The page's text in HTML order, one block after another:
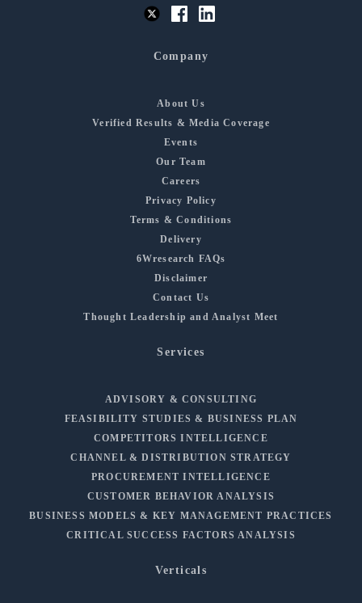
Company
About Us
Verified Results & Media Coverage
Events
Our Team
Careers
Privacy Policy
Terms & Conditions
Delivery
6Wresearch FAQs
Disclaimer
Contact Us
Thought Leadership and Analyst Meet
Services
ADVISORY & CONSULTING
FEASIBILITY STUDIES & BUSINESS PLAN
COMPETITORS INTELLIGENCE
CHANNEL & DISTRIBUTION STRATEGY
PROCUREMENT INTELLIGENCE
CUSTOMER BEHAVIOR ANALYSIS
BUSINESS MODELS & KEY MANAGEMENT PRACTICES
CRITICAL SUCCESS FACTORS ANALYSIS
Verticals